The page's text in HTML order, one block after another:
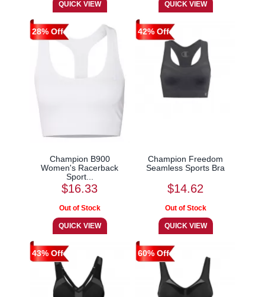
28% Off
Champion B900
Women's Racerback
Sport...
$16.33
42% Off
Champion Freedom
Seamless Sports Bra
$14.62
43% Off 60% Off